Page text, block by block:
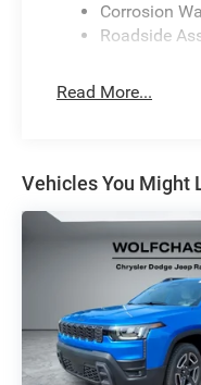
Corrosion
Roadside
Read More...
Vehicles You Might